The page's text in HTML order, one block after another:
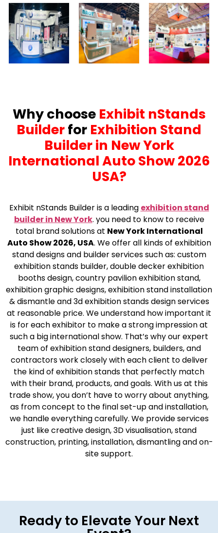
Why choose Exhibit nStands
Builderfor Exhibition Stand
Builder in New York
International Auto Show 2026
USA?
Exhibit nStands Builder is a leading exhibition stand
builder in New York. you need to know to receive
total brand solutions at New York International
Auto Show 2026, USA. We offer all kinds of exhibition
stand designs and builder services such as: custom
exhibition stands builder, double decker exhibition
booths design, country pavilion exhibition stand,
exhibition graphic designs, exhibition stand installation
& dismantle and 3d exhibition stands design services
at reasonable price. We understand how important it
is for each exhibitor to make a strong impression at
such a big international show. That’s why our expert
team of exhibition stand designers, builders, and
contractors work closely with each client to deliver
the kind of exhibition stands that perfectly match
with their brand, products, and goals. With us at this
trade show, you don’t have to worry about anything,
as from concept to the final set-up and installation,
we handle everything carefully. We provide services
just like creative design, 3D visualisation, stand
construction, printing, installation, dismantling and on-
site support.
Ready to Elevate Your Next